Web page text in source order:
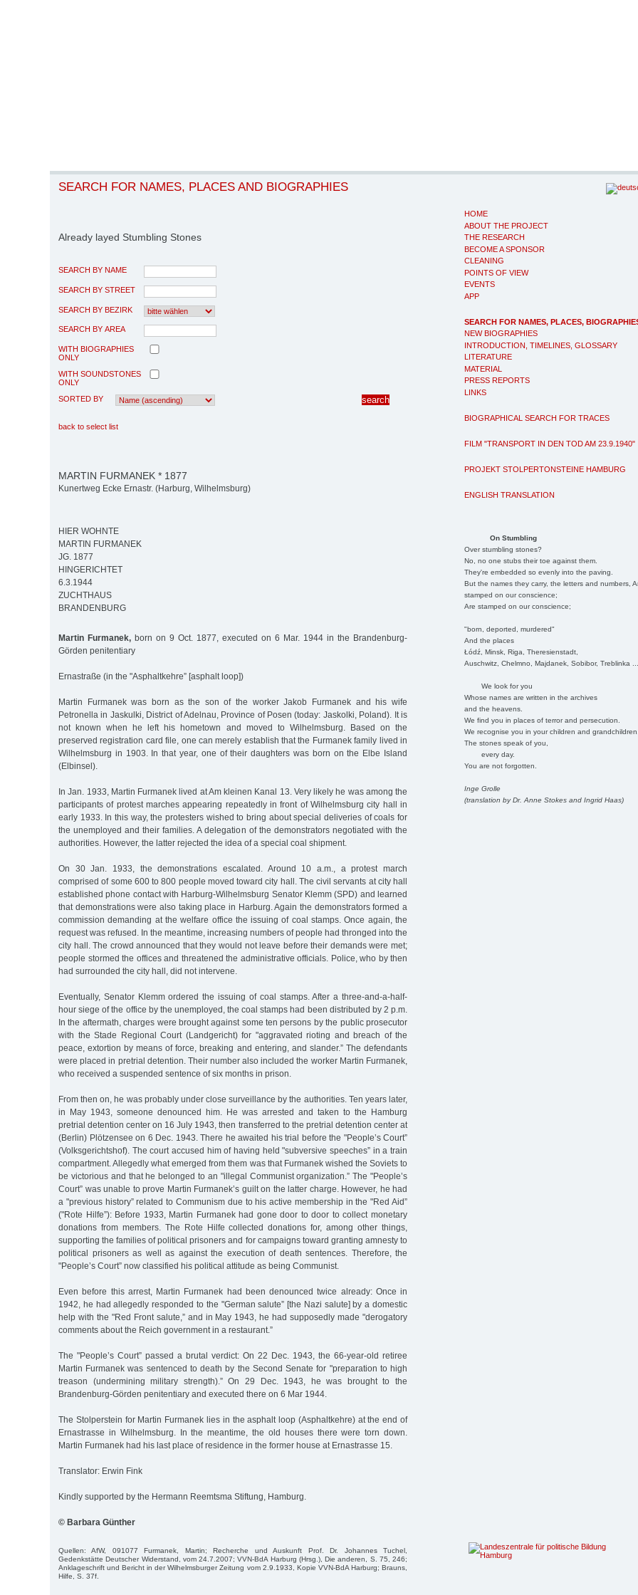
HOME
ABOUT THE PROJECT
THE RESEARCH
BECOME A SPONSOR
CLEANING
POINTS OF VIEW
EVENTS
APP
SEARCH FOR NAMES, PLACES,
NEW BIOGRAPHIES
INTRODUCTION, TIMELINES, GLOSSARY
LITERATURE
MATERIAL
PRESS REPORTS
LINKS
BIOGRAPHICAL SEARCH FOR TRACES
FILM "TRANSPORT IN DEN TOD AM 23.9.1940"
PROJEKT STOLPERTONSTEINE HAMBURG
ENGLISH TRANSLATION
On Stumbling
Over stumbling stones?
No, no one stubs their toe against them.
They're embedded so evenly into the paving.
But the names they carry, the letters and numbers,
stamped on our conscience;
Are stamped on our conscience;
"born, deported, murdered"
And the places
Łódź, Minsk, Riga, Theresienstadt,
Auschwitz, Chelmno, Majdanek, Sobibor, Treblinka
We look for you
Whose names are written in the archives
and the heavens.
We find you in places of terror and persecution.
We recognise you in your children and
The stones speak of you,
every day.
You are not forgotten.
Inge Grolle
(translation by Dr. Anne Stokes and Ingrid Haas)
SEARCH FOR NAMES, PLACES AND BIOGRAPHIES
Already layed Stumbling Stones
SEARCH BY NAME
SEARCH BY STREET
SEARCH BY BEZIRK
SEARCH BY AREA
WITH BIOGRAPHIES
ONLY
WITH SOUNDSTONES
ONLY
SORTED BY
back to select list
MARTIN FURMANEK * 1877
Kunertweg Ecke Ernastr. (Harburg, Wilhelmsburg)
HIER WOHNTE
MARTIN FURMANEK
JG. 1877
HINGERICHTET
6.3.1944
ZUCHTHAUS
BRANDENBURG
Martin Furmanek, born on 9 Oct. 1877, executed on 6 Mar. 1944 in the Brandenburg-
Görden penitentiary
Ernastraße (in the "Asphaltkehre” [asphalt loop])
Martin Furmanek was born as the son of the worker Jakob Furmanek and his wife
Petronella in Jaskulki, District of Adelnau, Province of Posen (today: Jaskolki, Poland). It is
not known when he left his hometown and moved to Wilhelmsburg. Based on the
preserved registration card file, one can merely establish that the Furmanek family lived in
Wilhelmsburg in 1903. In that year, one of their daughters was born on the Elbe Island
(Elbinsel).
In Jan. 1933, Martin Furmanek lived at Am kleinen Kanal 13. Very likely he was among the
participants of protest marches appearing repeatedly in front of Wilhelmsburg city hall in
early 1933. In this way, the protesters wished to bring about special deliveries of coals for
the unemployed and their families. A delegation of the demonstrators negotiated with the
authorities. However, the latter rejected the idea of a special coal shipment.
On 30 Jan. 1933, the demonstrations escalated. Around 10 a.m., a protest march
comprised of some 600 to 800 people moved toward city hall. The civil servants at city hall
established phone contact with Harburg-Wilhelmsburg Senator Klemm (SPD) and learned
that demonstrations were also taking place in Harburg. Again the demonstrators formed a
commission demanding at the welfare office the issuing of coal stamps. Once again, the
request was refused. In the meantime, increasing numbers of people had thronged into the
city hall. The crowd announced that they would not leave before their demands were met;
people stormed the offices and threatened the administrative officials. Police, who by then
had surrounded the city hall, did not intervene.
Eventually, Senator Klemm ordered the issuing of coal stamps. After a three-and-a-half-
hour siege of the office by the unemployed, the coal stamps had been distributed by 2 p.m.
In the aftermath, charges were brought against some ten persons by the public prosecutor
with the Stade Regional Court (Landgericht) for "aggravated rioting and breach of the
peace, extortion by means of force, breaking and entering, and slander.” The defendants
were placed in pretrial detention. Their number also included the worker Martin Furmanek,
who received a suspended sentence of six months in prison.
From then on, he was probably under close surveillance by the authorities. Ten years later,
in May 1943, someone denounced him. He was arrested and taken to the Hamburg
pretrial detention center on 16 July 1943, then transferred to the pretrial detention center at
(Berlin) Plötzensee on 6 Dec. 1943. There he awaited his trial before the "People’s Court”
(Volksgerichtshof). The court accused him of having held "subversive speeches” in a train
compartment. Allegedly what emerged from them was that Furmanek wished the Soviets to
be victorious and that he belonged to an "illegal Communist organization.” The "People’s
Court” was unable to prove Martin Furmanek’s guilt on the latter charge. However, he had
a "previous history” related to Communism due to his active membership in the "Red Aid”
("Rote Hilfe”): Before 1933, Martin Furmanek had gone door to door to collect monetary
donations from members. The Rote Hilfe collected donations for, among other things,
supporting the families of political prisoners and for campaigns toward granting amnesty to
political prisoners as well as against the execution of death sentences. Therefore, the
"People’s Court” now classified his political attitude as being Communist.
Even before this arrest, Martin Furmanek had been denounced twice already: Once in
1942, he had allegedly responded to the "German salute” [the Nazi salute] by a domestic
help with the "Red Front salute,” and in May 1943, he had supposedly made "derogatory
comments about the Reich government in a restaurant.”
The "People’s Court” passed a brutal verdict: On 22 Dec. 1943, the 66-year-old retiree
Martin Furmanek was sentenced to death by the Second Senate for "preparation to high
treason (undermining military strength).” On 29 Dec. 1943, he was brought to the
Brandenburg-Görden penitentiary and executed there on 6 Mar 1944.
The Stolperstein for Martin Furmanek lies in the asphalt loop (Asphaltkehre) at the end of
Ernastrasse in Wilhelmsburg. In the meantime, the old houses there were torn down.
Martin Furmanek had his last place of residence in the former house at Ernastrasse 15.
Translator: Erwin Fink
Kindly supported by the Hermann Reemtsma Stiftung, Hamburg.
© Barbara Günther
Quellen: AfW, 091077 Furmanek, Martin; Recherche und Auskunft Prof. Dr. Johannes Tuchel,
Gedenkstätte Deutscher Widerstand, vom 24.7.2007; VVN-BdA Harburg (Hrsg.), Die anderen, S. 75, 246;
Anklageschrift und Bericht in der Wilhelmsburger Zeitung vom 2.9.1933, Kopie VVN-BdA Harburg; Brauns,
Hilfe, S. 37f.